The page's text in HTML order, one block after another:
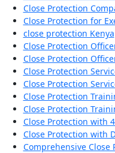
Close Protection
Close Protection for
close protection Kenya
Close Protection
Close Protection
Close Protection
Close Protection
Close Protection
Close Protection
Close Protection with
Close Protection with
Comprehensive Close